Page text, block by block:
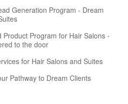
Generation Program - Dream
Product Program for Hair Salons -
to the door
for Hair Salons and Suites
Pathway to Dream Clients